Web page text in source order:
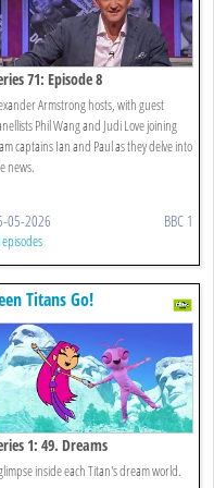
71: Episode 8
Armstrong hosts, with guest
Phil Wang and Judi Love joining
captains Ian and Paul as they delve into
news.
05-2026 BBC 1
episodes
Titans Go!
1: 49. Dreams
inside each Titan's dream world.